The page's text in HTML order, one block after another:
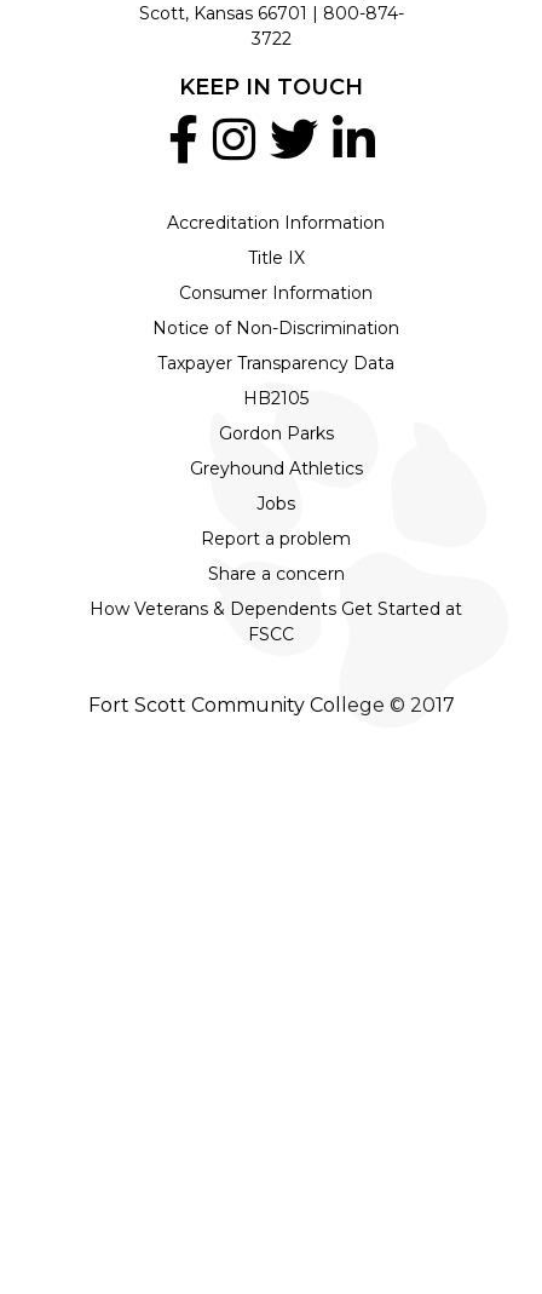
Scott, Kansas 66701 | 800-874-
3722
Accreditation Information
Title IX
Consumer Information
Notice of Non-Discrimination
Taxpayer Transparency Data
HB2105
Gordon Parks
Greyhound Athletics
Jobs
Report a problem
Share a concern
How Veterans & Dependents Get Started at
FSCC
KEEP IN TOUCH
Fort Scott Community College © 2017